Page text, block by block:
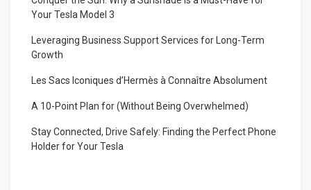
Your Tesla Model 3
Leveraging Business Support Services for Long-Term
Growth
Les Sacs Iconiques d’Hermès à Connaître Absolument
A 10-Point Plan for (Without Being Overwhelmed)
Stay Connected, Drive Safely: Finding the Perfect Phone
Holder for Your Tesla